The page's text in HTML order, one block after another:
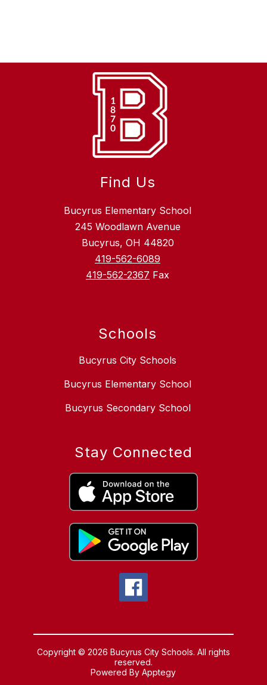
Find Us
Bucyrus Elementary School
245 Woodlawn Avenue
Bucyrus, OH 44820
419-562-6089
419-562-2367 Fax
Schools
Bucyrus City Schools
Bucyrus Elementary School
Bucyrus Secondary School
Stay Connected
Copyright © 2026 Bucyrus City Schools. All rights
reserved.
Powered ByApptegy